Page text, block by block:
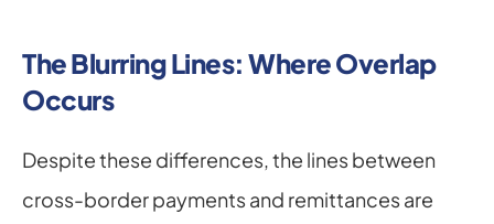
The Blurring Lines: Where Overlap
Occurs
Despite these differences, the lines between
cross-border payments and remittances are